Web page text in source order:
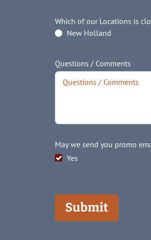
Which of our Locations is
New Holland
Questions / Comments
May we send you promo
Yes
Submit